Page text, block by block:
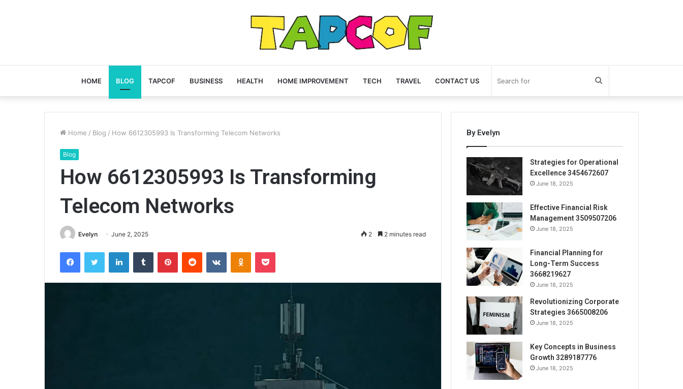
HOME BLOG TAPCOF BUSINESS HEALTH HOME IMPROVEMENT TECH TRAVEL CONTACT US Search
for
Home / Blog / How 6612305993 Is Transforming Telecom Networks
Blog
How 6612305993 Is Transforming
Telecom Networks
Evelyn June 2, 2025 2 2 minutes read
FacebookTwitter LinkedInTumblr PinterestReddit VKontakteOdnoklassniki
Pocket
By Evelyn
Strategies for Operational
Excellence 3454672607
June 18, 2025
Effective Financial Risk
Management 3509507206
June 18, 2025
Financial Planning for
Long-Term Success
3668219627
June 18, 2025
Revolutionizing Corporate
Strategies 3665008206
June 18, 2025
Key Concepts in Business
Growth 3289187776
June 18, 2025